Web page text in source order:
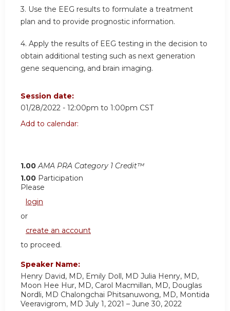
3. Use the EEG results to formulate a treatment
plan and to provide prognostic information.
4. Apply the results of EEG testing in the decision to
obtain additional testing such as next generation
gene sequencing, and brain imaging.
Session date:
01/28/2022 - 12:00pm to 1:00pm CST
Add to calendar:
1.00 AMA PRA Category 1 Credit™
1.00 Participation
Please
login
or
create an account
to proceed.
Speaker Name:
Henry David, MD, Emily Doll, MD Julia Henry, MD,
Moon Hee Hur, MD, Carol Macmillan, MD, Douglas
Nordli, MD Chalongchai Phitsanuwong, MD, Montida
Veeravigrom, MD July 1, 2021 – June 30, 2022